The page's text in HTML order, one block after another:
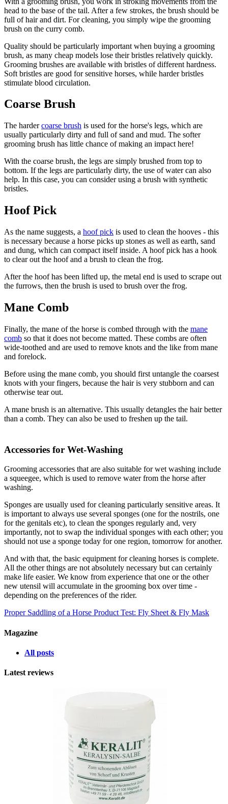
head to the base of the tail. After a few strokes, the brush should be
full of hair and dirt. For cleaning, you simply wipe the grooming
brush on the curry comb.
Quality should be particularly important when buying a grooming
brush, as many cheap models lose their bristles relatively quickly.
Grooming brushes are available with bristles of different hardness.
Soft bristles are good for sensitive horses, while harder bristles
stimulate blood circulation.
Coarse Brush
The hardercoarse brush is used for the horse's legs, which are
usually particularly dirty and full of sand and mud. The softer
grooming brush has little chance of making an impact here!
With the coarse brush, the legs are simply brushed from top to
bottom. If the legs are particularly dirty, the use of water can also
help. In this case, you can consider using a brush with synthetic
bristles.
Hoof Pick
As the name suggests, a hoofpick is used to clean the hooves - this
is necessary because a horse picks up stones as well as earth, sand
and dung, which can compact itself inside. A hoof pick has a hook
to clear out the hoof and a brush to clean the frog.
After the hoof has been lifted up, the metal end is used to scrape out
the furrows, then the brush is used to brush over the frog.
Mane Comb
Finally, the mane of the horse is combed through with the mane
comb so that it does not become matted. These combs are often
wide-toothed and are used to remove knots and the like from mane
and forelock.
Before using the mane comb, you should first untangle the coarsest
knots with your fingers, because the hair is very stubborn and can
otherwise tear out.
A mane brush is an alternative. This usually detangles the hair better
than a comb. They can also be used to freshen up the tail.
Accessories for Wet-Washing
Grooming accessories that are also suitable for wet washing include
a squeegee, which is used to remove water from the horse after
washing.
Sponges are usually used for cleaning particularly sensitive areas. It
is important to always use several sponges (one for the nostrils, one
for the genitals etc), to clean the sponges regularly and, very
importantly, not to swap the individual sponges with each other; you
should not use a sponge today for one region, tomorrow for another.
And with that, the basic equipment for cleaning horses is complete.
All the other things are not absolutely necessary but can certainly
make life easier. We know from experience that one or the other
new utensil will accumulate in the grooming box over time -
depending on the preferences of the rider.
Proper Saddling of a Horse Product Test: Fly Sheet & Fly Mask
Magazine
All posts
Latest reviews